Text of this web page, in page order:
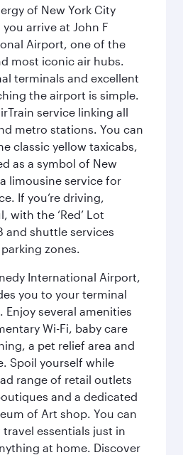
of New York City
arrive at John F
Airport, one of the
most iconic air hubs.
terminals and excellent
the airport is simple.
service linking all
metro stations. You can
classic yellow taxicabs,
as a symbol of New
limousine service for
If you’re driving,
with the ‘Red’ Lot
and shuttle services
zones.
International Airport,
you to your terminal
Enjoy several amenities
Wi-Fi, baby care
a pet relief area and
Spoil yourself while
range of retail outlets
and a dedicated
of Art shop. You can
essentials just in
at home. Discover